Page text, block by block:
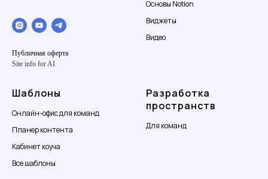
Публичная оферта
Site info for AI
Основы Notion
Виджеты
Видео
Шаблоны
Онлайн-офис для команд
Планер контента
Кабинет коуча
Все шаблоны
Разработка
пространств
Для команд